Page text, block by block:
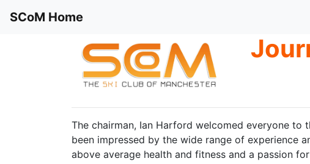
SCoM Home
The chairman, Ian Harford welcomed everyone to
been impressed by the wide range of experience
above average health and fitness and a passion